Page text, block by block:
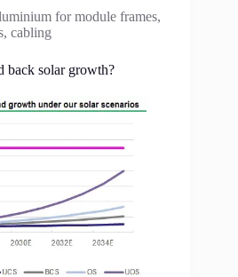
for module frames,
cabling
back solar growth?